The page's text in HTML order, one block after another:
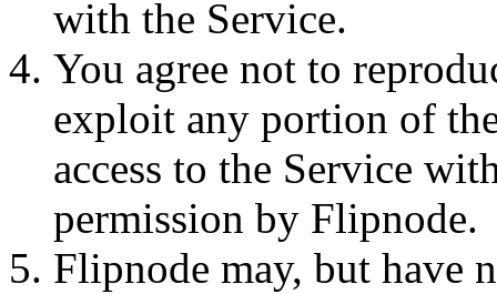
with the Service.
You agree not to
exploit any portion of
access to the Service
permission by Flipnode.
Flipnode may, but have